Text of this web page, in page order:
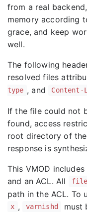
from a real
memory according
grace, and keep
well.
The following
resolved files
type , and Content-
If the file could not
found, access
root directory of
response is
This VMOD
and an ACL. All
file
path in the ACL. To
x , varnishd must